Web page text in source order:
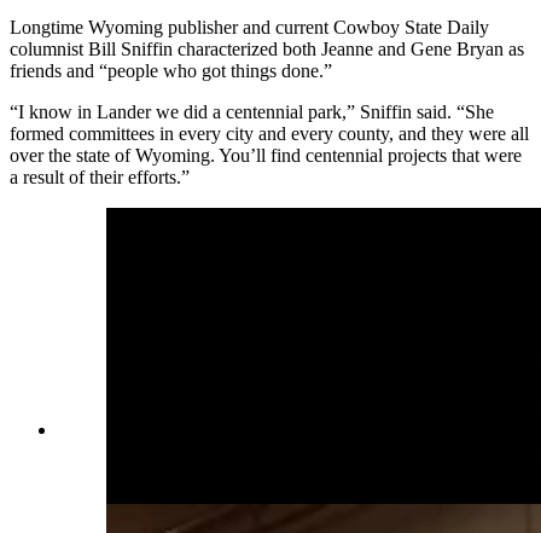
Longtime Wyoming publisher and current Cowboy State Daily
columnist Bill Sniffin characterized both Jeanne and Gene Bryan as
friends and “people who got things done.”
“I know in Lander we did a centennial park,” Sniffin said. “She
formed committees in every city and every county, and they were all
over the state of Wyoming. You’ll find centennial projects that were
a result of their efforts.”